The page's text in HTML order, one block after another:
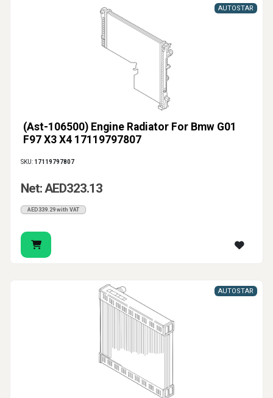
(Ast-106500) Engine Radiator For Bmw G01
F97 X3 X4 17119797807
AUTOSTAR
SKU: 17119797807
Net: AED323.13
AED339.29 with VAT
AUTOSTAR